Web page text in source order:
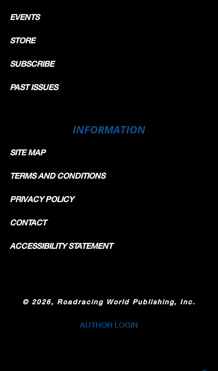
EVENTS
STORE
SUBSCRIBE
PAST ISSUES
INFORMATION
SITE MAP
TERMS AND CONDITIONS
PRIVACY POLICY
CONTACT
ACCESSIBILITY STATEMENT
© 2026, Roadracing World Publishing, Inc.
AUTHOR LOGIN